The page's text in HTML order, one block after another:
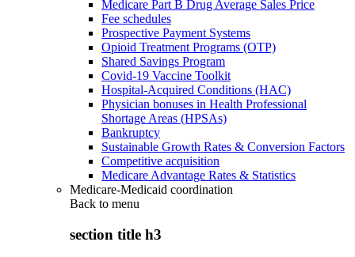
Medicare Part B Drug Average Sales Price
Fee schedules
Prospective Payment Systems
Opioid Treatment Programs (OTP)
Shared Savings Program
Covid-19 Vaccine Toolkit
Hospital-Acquired Conditions (HAC)
Physician bonuses in Health Professional
Shortage Areas (HPSAs)
Bankruptcy
Sustainable Growth Rates & Conversion Factors
Competitive acquisition
Medicare Advantage Rates & Statistics
Medicare-Medicaid coordination
Back to menu
section title h3